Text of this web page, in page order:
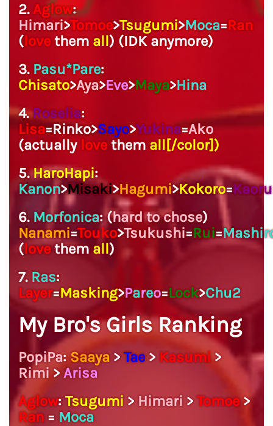
2.Aglow:
Himari>Tomoe>Tsugumi>Moca=Ran
(love them all) (IDK anymore)
3. Pasu*Pare:
Chisato>Aya>Eve>Maya>Hina
4.Roselia:
Lisa=Rinko>Sayo>Yukina=Ako
(actually love them all[/color])
5.HaroHapi:
Kanon>Misaki>Hagumi>Kokoro=Kaoru
6.Morfonica: (hard to chose)
Nanami=Touko>Tsukushi=Rui=
(lovethemall)
7. Ras:
Layer=Masking>Pareo=Lock>Chu2
My Bro's Girls Ranking
PopiPa:Saaya > Tae > Kasumi>
Rimi>Arisa
Aglow: Tsugumi > Himari > Tomoe>
Ran = Moca